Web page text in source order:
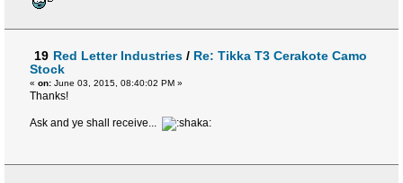
19 Red Letter Industries / Re: Tikka T3 Cerakote Camo
Stock
« on: June 03, 2015, 08:40:02 PM »
Thanks!
Ask and ye shall receive...